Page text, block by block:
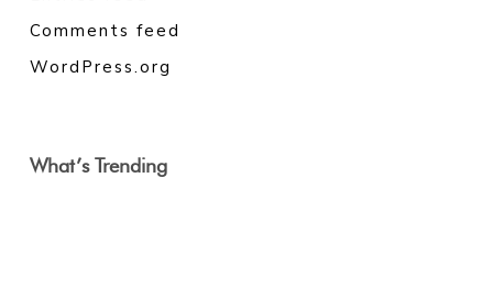
Comments feed
WordPress.org
What’s Trending